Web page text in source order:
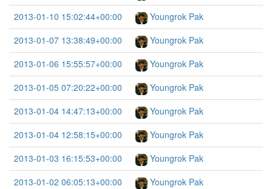
2013-01-10 15:02:44+00:00
Youngrok Pak
2013-01-07 13:38:49+00:00
Youngrok Pak
2013-01-06 15:55:57+00:00
Youngrok Pak
2013-01-05 07:20:22+00:00
Youngrok Pak
2013-01-04 14:47:13+00:00
Youngrok Pak
2013-01-04 12:58:15+00:00
Youngrok Pak
2013-01-03 16:15:53+00:00
Youngrok Pak
2013-01-02 06:05:13+00:00
Youngrok Pak